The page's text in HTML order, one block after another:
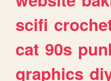
scifi
cat 90s
graphics